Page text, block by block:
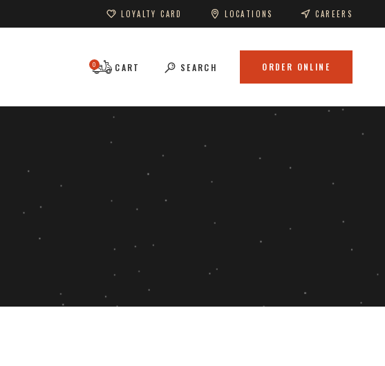
LOYALTY CARD LOCATIONS CAREERS
CART
0 SEARCH ORDER ONLINE